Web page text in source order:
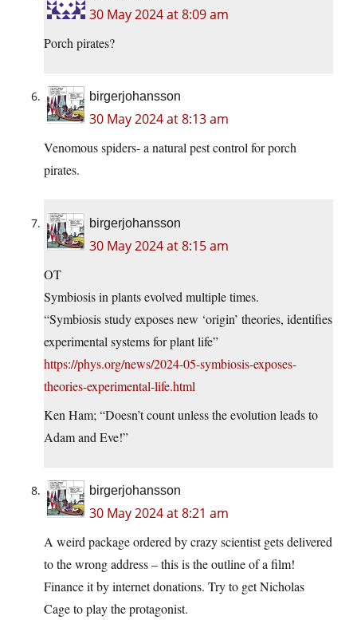
30 May 2024 at 8:09 am
Porch pirates?
birgerjohansson
30 May 2024 at 8:13 am
Venomous spiders- a natural pest control for porch
pirates.
birgerjohansson
30 May 2024 at 8:15 am
OT
Symbiosis in plants evolved multiple times.
“Symbiosis study exposes new ‘origin’ theories, identifies
experimental systems for plant life”
https://phys.org/news/2024-05-symbiosis-exposes-
theories-experimental-life.html
Ken Ham; “Doesn’t count unless the evolution leads to
Adam and Eve!”
birgerjohansson
30 May 2024 at 8:21 am
A weird package ordered by crazy scientist gets delivered
to the wrong address – this is the outline of a film!
Finance it by internet donations. Try to get Nicholas
Cage to play the protagonist.